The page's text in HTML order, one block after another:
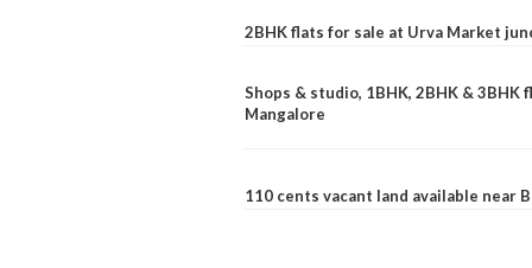
2BHK flats for sale at Urva Market
Shops & studio, 1BHK, 2BHK &
Mangalore
110 cents vacant land available near